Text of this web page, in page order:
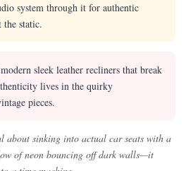
system through it for authentic
static.
sleek leather recliners that break
lives in the quirky
pieces.
about sinking into actual car seats with a
of neon bouncing off dark walls—it